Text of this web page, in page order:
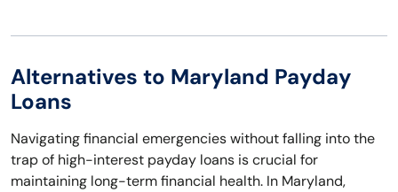
Alternatives to Maryland Payday
Loans
Navigating financial emergencies without falling into the
trap of high-interest payday loans is crucial for
maintaining long-term financial health. In Maryland,